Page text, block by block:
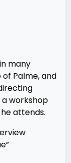
many
of Palme, and
a workshop
attends.